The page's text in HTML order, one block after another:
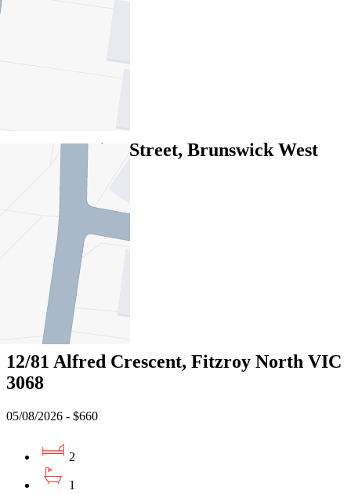
5/40 Cumming Street, Brunswick West
VIC 3055
06/08/2026 - $465
12/81 Alfred Crescent, Fitzroy North VIC
3068
05/08/2026 - $660
2
1